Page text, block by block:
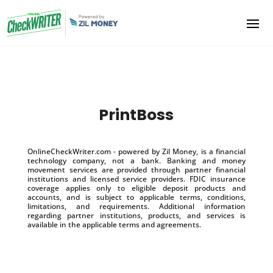
PrintBoss
OnlineCheckWriter.com - powered by Zil Money, is a financial
technology company, not a bank. Banking and money
movement services are provided through partner financial
institutions and licensed service providers. FDIC insurance
coverage applies only to eligible deposit products and
accounts, and is subject to applicable terms, conditions,
limitations, and requirements. Additional information
regarding partner institutions, products, and services is
available in the applicable terms and agreements.